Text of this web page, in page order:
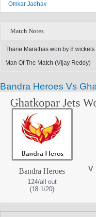
Omkar Jadhav
Match Notes
Thane Marathas won by 8 wickets
Man Of The Match (Vijay Reddy)
Bandra Heroes Vs
Ghatkopar Jets
Bandra Heroes v
124/all out
(18.1/20)